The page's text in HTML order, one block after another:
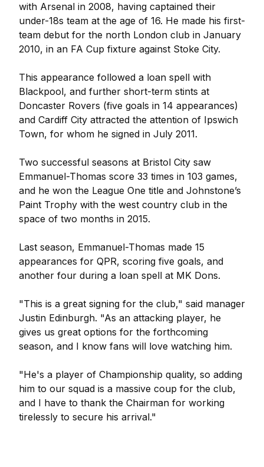
with Arsenal in 2008, having captained their
under-18s team at the age of 16. He made his first-
team debut for the north London club in January
2010, in an FA Cup fixture against Stoke City.
This appearance followed a loan spell with
Blackpool, and further short-term stints at
Doncaster Rovers (five goals in 14 appearances)
and Cardiff City attracted the attention of Ipswich
Town, for whom he signed in July 2011.
Two successful seasons at Bristol City saw
Emmanuel-Thomas score 33 times in 103 games,
and he won the League One title and Johnstone’s
Paint Trophy with the west country club in the
space of two months in 2015.
Last season, Emmanuel-Thomas made 15
appearances for QPR, scoring five goals, and
another four during a loan spell at MK Dons.
"This is a great signing for the club," said manager
Justin Edinburgh. "As an attacking player, he
gives us great options for the forthcoming
season, and I know fans will love watching him.
"He's a player of Championship quality, so adding
him to our squad is a massive coup for the club,
and I have to thank the Chairman for working
tirelessly to secure his arrival."